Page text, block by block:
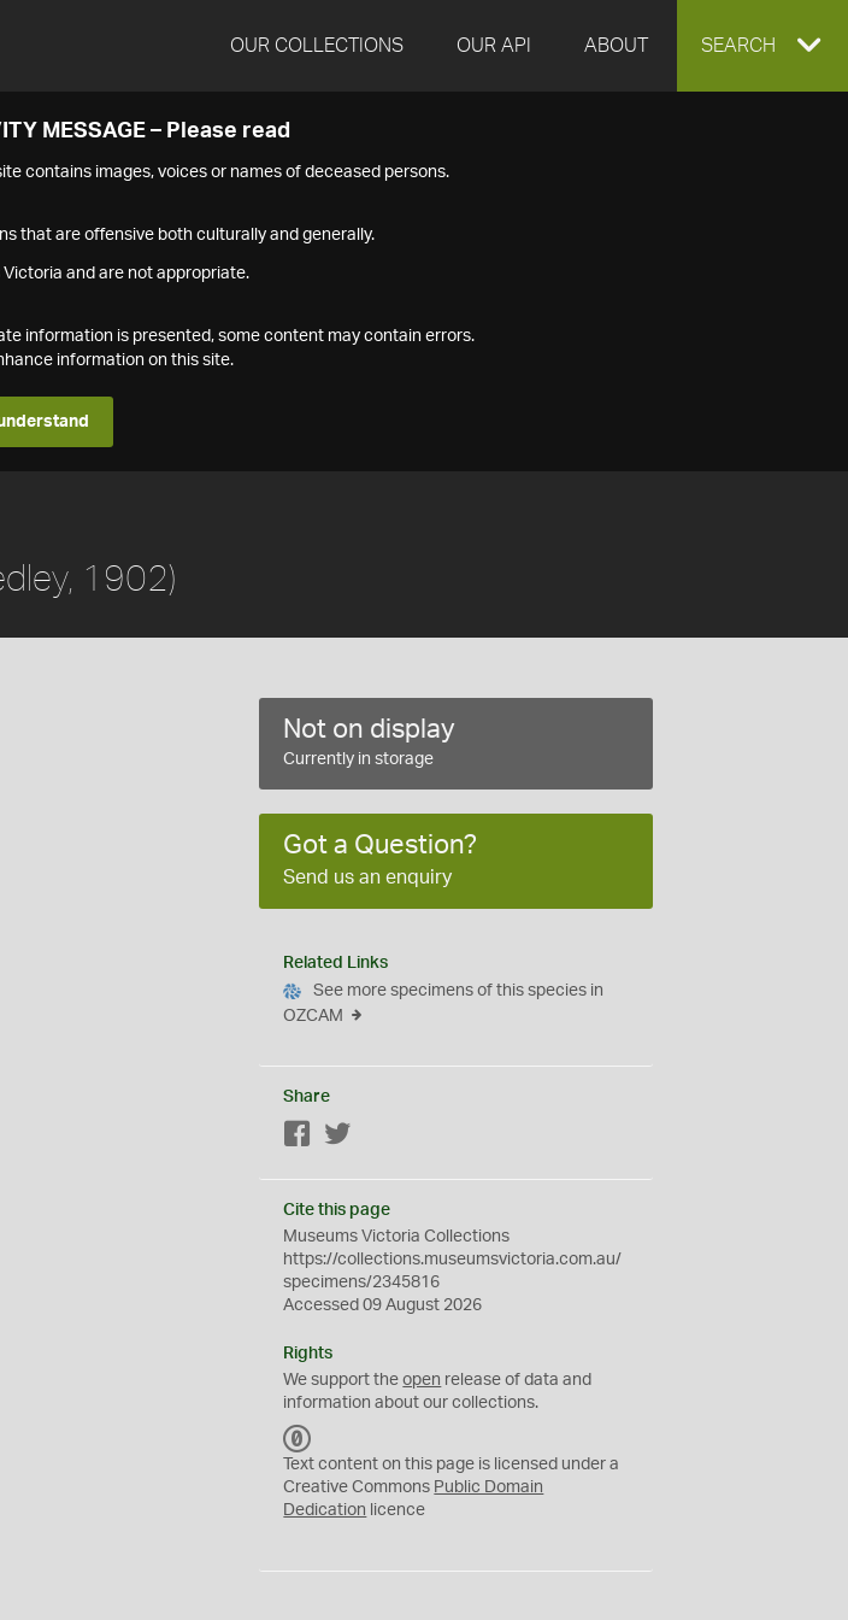
OUR COLLECTIONS OUR API ABOUT EXPAND
SEARCH
MESSAGE – Please read
contains images, voices or names of deceased persons.
that are offensive both culturally and generally.
and are not appropriate.
information is presented, some content may contain errors.
information on this site.
understand
1902)
Not on display
Currently in storage
Got a Question?
Send us an enquiry
Related Links
See more specimens of this species in
OZCAM
Share
Facebook
Cite this page
Museums Victoria Collections
https://collections.museumsvictoria.com.au/
specimens/2345816
Accessed 09 August 2026
Rights
We support theopen release of data and
information about our collections.
C
0
Text content on this page is licensed under a
Creative Commons Public Domain
Dedication licence